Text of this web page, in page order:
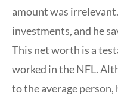
amount was
investments, and he
This net worth is a
worked in the NFL.
to the average